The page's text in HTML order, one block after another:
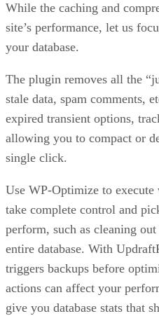
While the caching and
site’s performance, let us
your database.
The plugin removes all the
stale data, spam comments,
expired transient options,
allowing you to compact or
single click.
Use WP-Optimize to
take complete control and
perform, such as cleaning
entire database. With
triggers backups before
actions can affect your
give you database stats that